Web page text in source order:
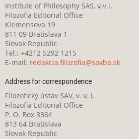
Institute of Philosophy SAS, v.v.i.
Filozofia Editorial Office
Klemensova 19
811 09 Bratislava 1
Slovak Republic
Tel.: +4212 5292 1215
E-mail: redakcia.filozofia@savba.sk
Address for correspondence
Filozofický ústav SAV, v. v. i.
Filozofia Editorial Office
P. O. Box 3364
813 64 Bratislava
Slovak Republic